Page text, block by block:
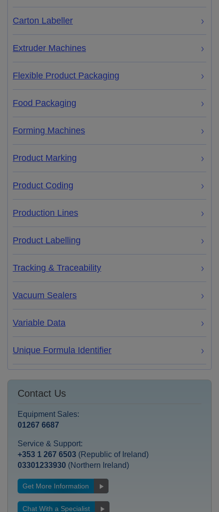
Carton Labeller
Extruder Machines
Flexible Product Packaging
Food Packaging
Forming Machines
Product Marking
Product Coding
Production Lines
Product Labelling
Tracking & Traceability
Vacuum Sealers
Variable Data
Unique Formula Identifier
Contact Us
Equipment Sales:
01267 6687
Service & Support:
+353 1 267 6503 (Republic of Ireland)
03301233930 (Northern Ireland)
Get More Information
Chat With a Specialist